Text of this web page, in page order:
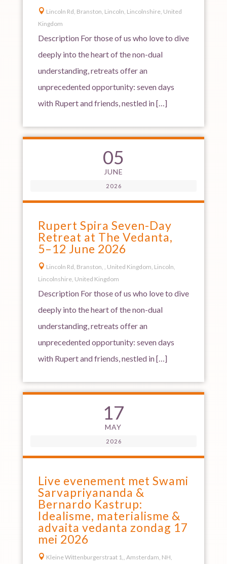
 Lincoln Rd, Branston, Lincoln, Lincolnshire, United
Kingdom
Description For those of us who love to dive
deeply into the heart of the non-dual
understanding, retreats offer an
unprecedented opportunity: seven days
with Rupert and friends, nestled in […]
05
JUNE
2026
Rupert Spira Seven-Day
Retreat at The Vedanta,
5–12 June 2026
 Lincoln Rd, Branston, , United Kingdom, Lincoln,
Lincolnshire, United Kingdom
Description For those of us who love to dive
deeply into the heart of the non-dual
understanding, retreats offer an
unprecedented opportunity: seven days
with Rupert and friends, nestled in […]
17
MAY
2026
Live evenement met Swami
Sarvapriyananda &
Bernardo Kastrup:
Idealisme, materialisme &
advaita vedanta zondag 17
mei 2026
 Kleine Wittenburgerstraat 1,, Amsterdam, NH,